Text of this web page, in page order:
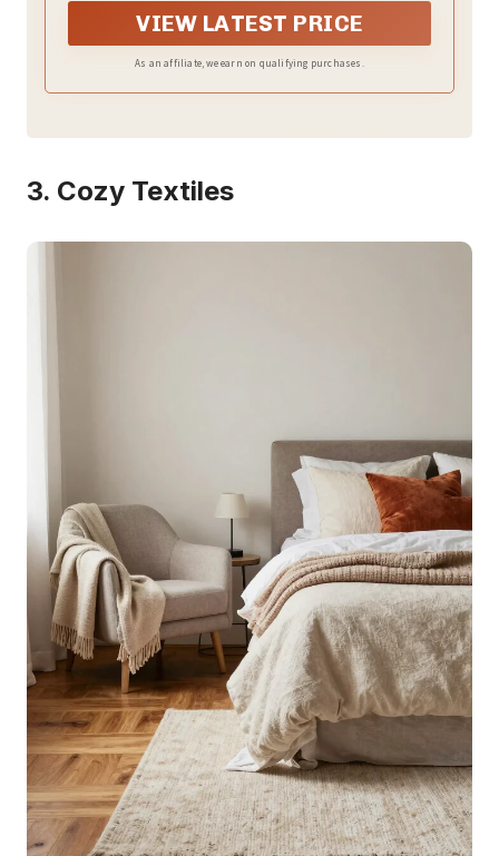
VIEW LATEST PRICE
As an affiliate, we earn on qualifying purchases.
3. Cozy Textiles